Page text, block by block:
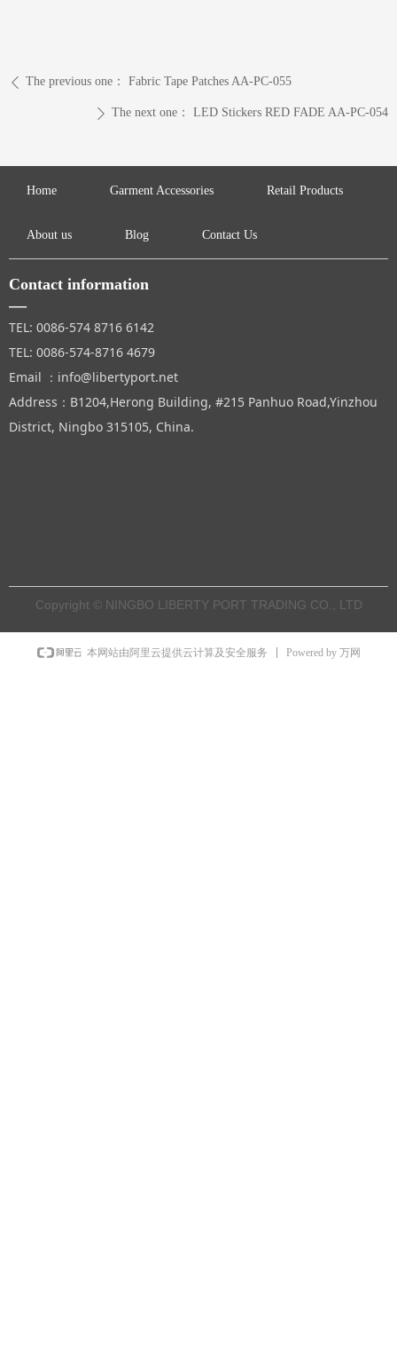
ꄴ The previous one： Fabric Tape Patches AA-PC-055
ꄲ The next one： LED Stickers RED FADE AA-PC-054
Copyright © NINGBO LIBERTY PORT TRADING CO., LTD
Home Garment Accessories Retail Products
About us Blog Contact Us
Contact information
—
TEL: 0086-574 8716 6142
TEL: 0086-574-8716 4679
Email ：info@libertyport.net
Address：B1204,Herong Building, #215 Panhuo Road,Yinzhou
District, Ningbo 315105, China.
本网站由阿里云提供云计算及安全服务 Powered by 万网